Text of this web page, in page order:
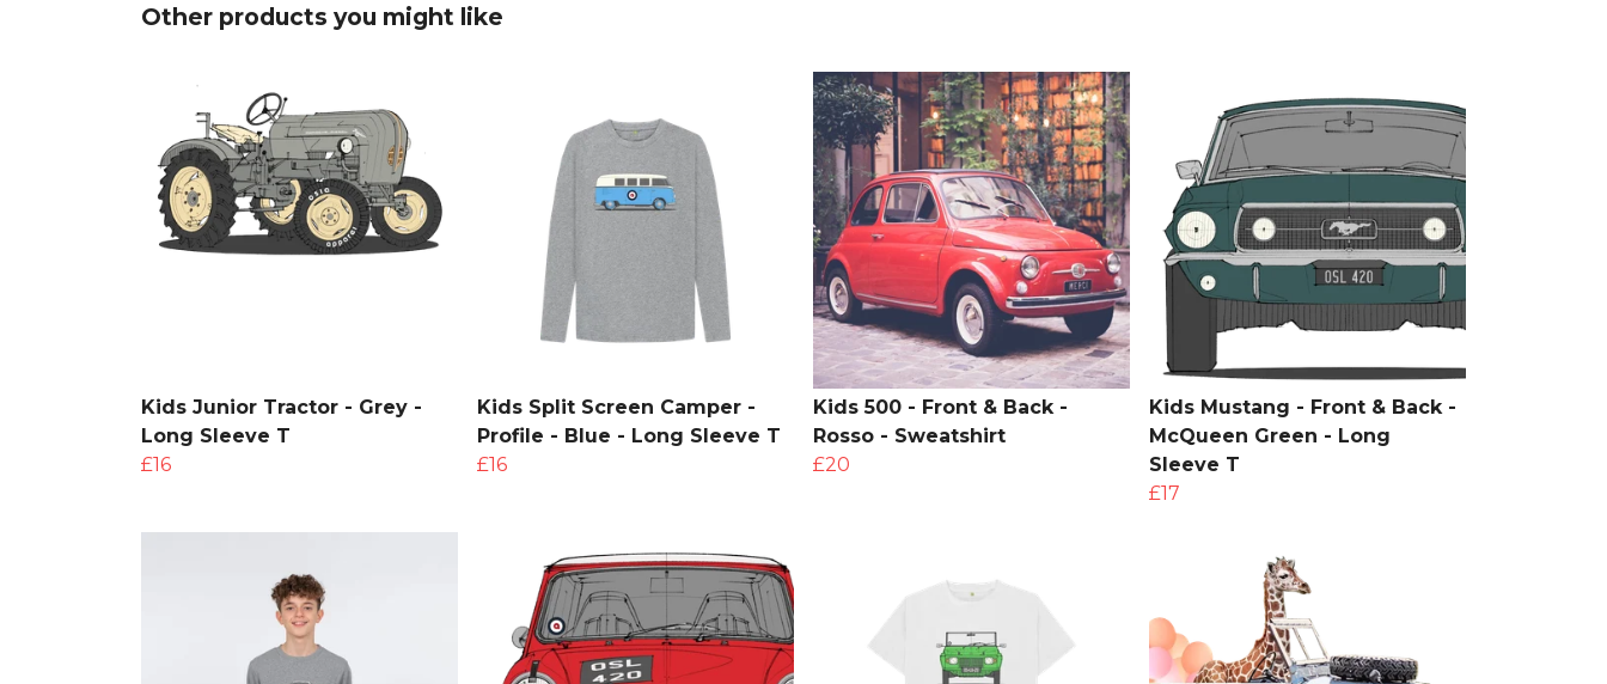
Other products you might like
Kids Junior Tractor - Grey -
Long Sleeve T
£16
Kids Split Screen Camper -
Profile - Blue - Long Sleeve T
£16
Kids 500 - Front & Back -
Rosso - Sweatshirt
£20
Kids Mustang - Front & Back -
McQueen Green - Long
Sleeve T
£17